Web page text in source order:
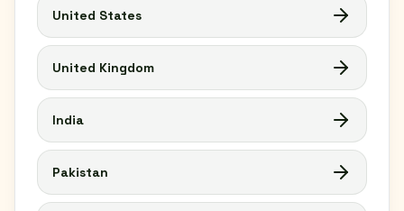
United States
United Kingdom
India
Pakistan